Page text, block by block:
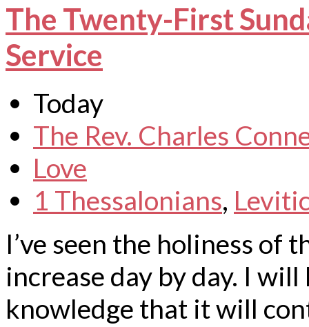
The Twenty-First
Service
Today
The Rev. Charles
Love
1 Thessalonians,
I’ve seen the holiness of
increase day by day. I
knowledge that it will